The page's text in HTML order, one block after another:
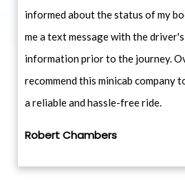
informed about the status of my
me a text message with the
information prior to the journey.
recommend this minicab company
a reliable and hassle-free ride.
Robert Chambers